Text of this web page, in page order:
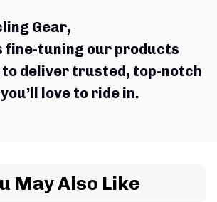
Gear,
fine-tuning our products
to deliver trusted, top-notch
love to ride in.
May Also Like